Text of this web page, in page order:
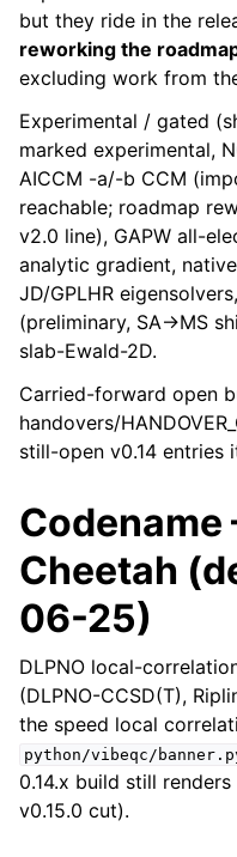
but they ride in the
reworking the
excluding work from
Experimental / gated
marked experimental,
AICCM -a/-b CCM
reachable; roadmap
v2.0 line), GAPW all-
analytic gradient,
JD/GPLHR
(preliminary, SA->MS
slab-Ewald-2D.
Carried-forward open
handovers/
still-open v0.14 entries
Codename
Cheetah
06-25)
DLPNO local-
(DLPNO-CCSD(T),
the speed local
python/vibeqc/
0.14.x build still
v0.15.0 cut).